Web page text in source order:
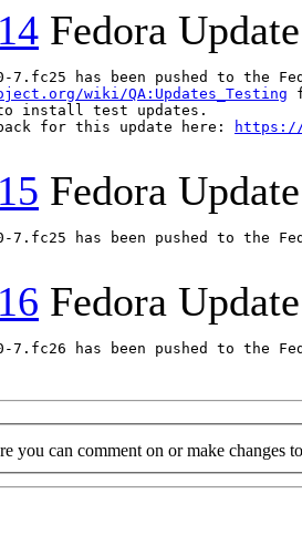
Fedora
7.fc25 has been pushed to
wiki/QA:Updates_Testing
install test updates.
for this update here:
https://
Fedora
7.fc25 has been pushed to
Fedora
7.fc26 has been pushed to
you can comment on or make changes